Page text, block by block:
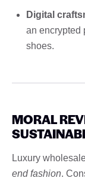
Digital
an encrypted
shoes.
MORAL
Luxury
end fashion.